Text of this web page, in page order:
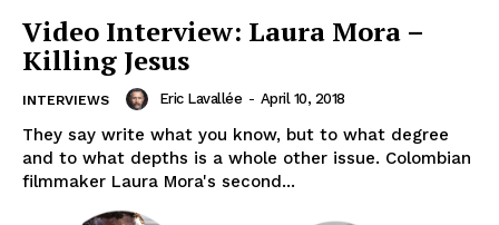
Video Interview: Laura Mora –
Killing Jesus
INTERVIEWS Eric Lavallée - April 10, 2018
They say write what you know, but to what degree
and to what depths is a whole other issue. Colombian
filmmaker Laura Mora's second...